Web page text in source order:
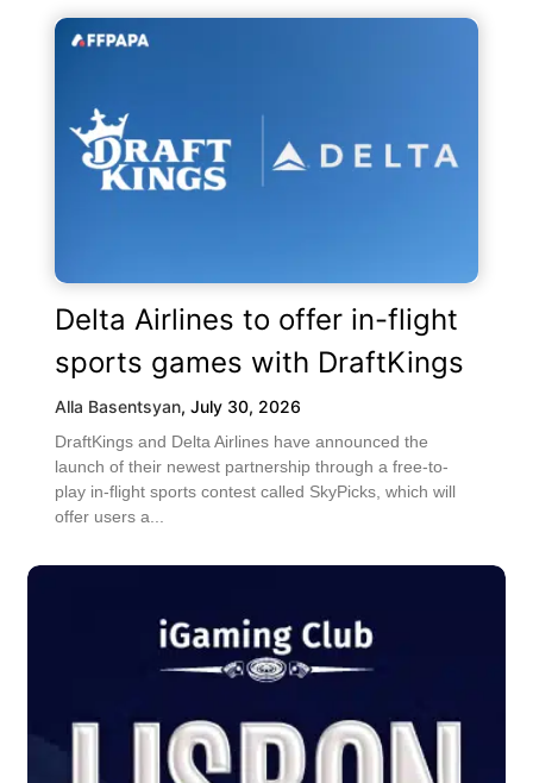
Delta Airlines to offer in-flight
sports games with DraftKings
Alla Basentsyan, July 30, 2026
DraftKings and Delta Airlines have announced the
launch of their newest partnership through a free-to-
play in-flight sports contest called SkyPicks, which will
offer users a...